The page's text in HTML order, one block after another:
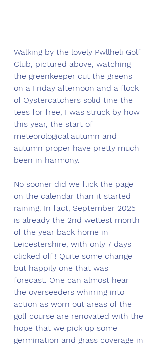
Walking by the lovely Pwllheli Golf
Club, pictured above, watching
the greenkeeper cut the greens
on a Friday afternoon and a flock
of Oystercatchers solid tine the
tees for free, I was struck by how
this year, the start of
meteorological autumn and
autumn proper have pretty much
been in harmony.
No sooner did we flick the page
on the calendar than it started
raining. In fact, September 2025
is already the 2nd wettest month
of the year back home in
Leicestershire, with only 7 days
clicked off ! Quite some change
but happily one that was
forecast. One can almost hear
the overseeders whirring into
action as worn out areas of the
golf course are renovated with the
hope that we pick up some
germination and grass coverage in